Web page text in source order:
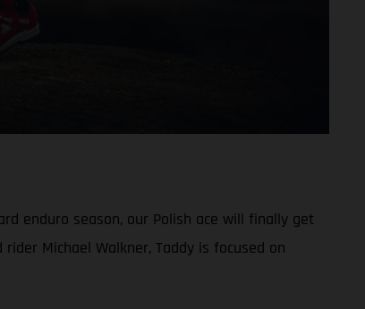
enduro season, our Polish ace will finally get
Michael Walkner, Taddy is focused on